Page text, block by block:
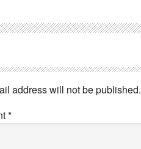
address will not be published.
*